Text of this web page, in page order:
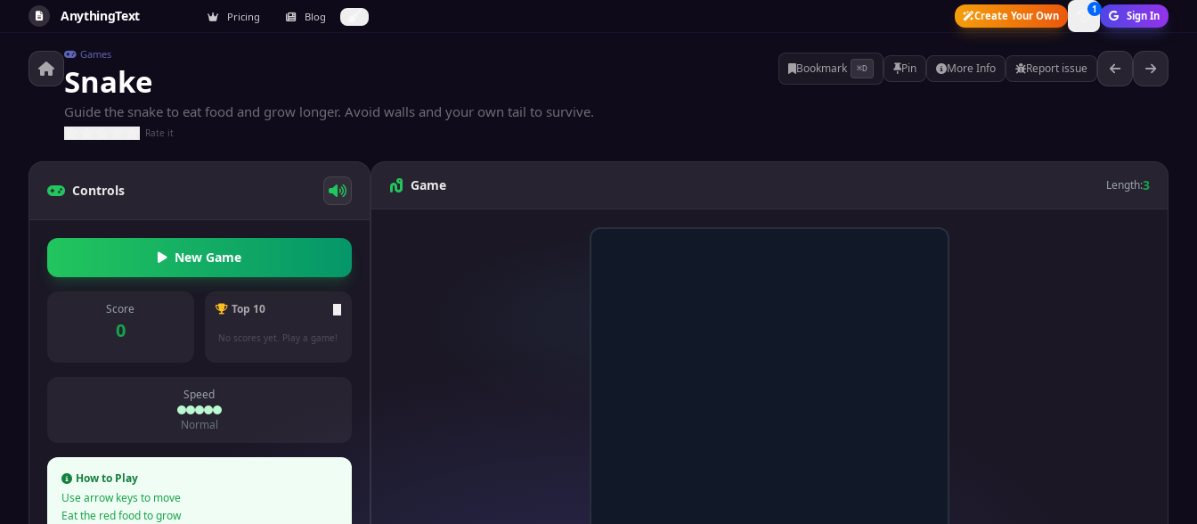
AnythingText Pricing Blog Create Your Own
1
Sign In
Games
Snake
Guide the snake to eat food and grow longer. Avoid walls and your own tail to survive.
Rate it
Bookmark ⌘D Pin More Info Report issue
Controls
New Game
Score
0
Top 10
No scores yet. Play a game!
Speed
Normal
How to Play
Use arrow keys to move
Eat the red food to grow
Game Length:3